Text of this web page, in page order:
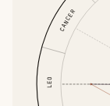
CANCER
LEO